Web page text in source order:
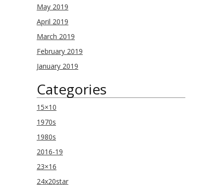
May 2019
April 2019
March 2019
February 2019
January 2019
Categories
15×10
1970s
1980s
2016-19
23×16
24x20star